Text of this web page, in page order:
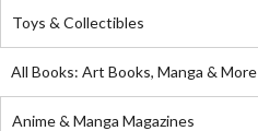
Toys & Collectibles
All Books: Art Books, Manga & More
Anime & Manga Magazines